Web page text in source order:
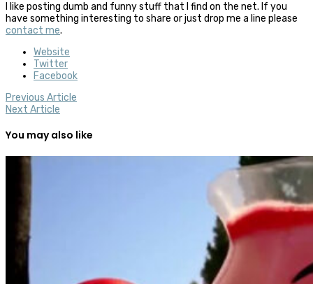
I like posting dumb and funny stuff that I find on the net. If you
have something interesting to share or just drop me a line please
contact me.
Website
Twitter
Facebook
Previous Article
Next Article
You may also like